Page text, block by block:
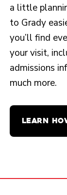
a little
to Grady
you’ll find
your visit,
admissions
much more.
LEARN